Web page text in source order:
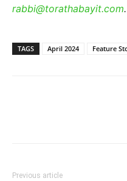
rabbi@torathabayit.com.
TAGS April 2024 Feature
Previous article